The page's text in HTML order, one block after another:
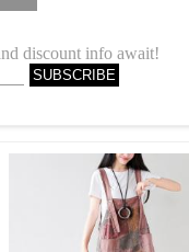
Product Measurements
Specification